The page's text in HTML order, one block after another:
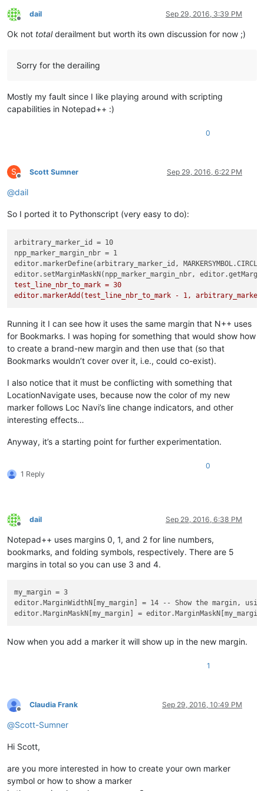
Offline
dail Sep 29, 2016, 3:39 PM
Ok not totalderailment but worth its own discussion for now ;)
Sorry for the derailing
Mostly my fault since I like playing around with scripting
capabilities in Notepad++ :)
0
S
Offline
Scott Sumner Sep 29, 2016, 6:22 PM
@dail
So I ported it to Pythonscript (very easy to do):
arbitrary_marker_id = 10
npp_marker_margin_nbr = 1
editor.markerDefine(arbitrary_marker_id,
editor.setMarginMaskN(npp_marker_margin_nbr,
test_line_nbr_to_mark = 30
editor.markerAdd(test_line_nbr_to_mark - 1,
Running it I can see how it uses the same margin that N++ uses
for Bookmarks. I was hoping for something that would show how
to create a brand-new margin and then use that (so that
Bookmarks wouldn’t cover over it, i.e., could co-exist).
I also notice that it must be conflicting with something that
LocationNavigate uses, because now the color of my new
marker follows Loc Navi’s line change indicators, and other
interesting effects…
Anyway, it’s a starting point for further experimentation.
1 Reply
0
Offline
dail Sep 29, 2016, 6:38 PM
Notepad++ uses margins 0, 1, and 2 for line numbers,
bookmarks, and folding symbols, respectively. There are 5
margins in total so you can use 3 and 4.
my_margin = 3
editor.MarginWidthN[my_margin] = 14 -- Show the margin,
editor.MarginMaskN[my_margin] =
Now when you add a marker it will show up in the new margin.
1
Offline
Claudia Frank Sep 29, 2016, 10:49 PM
@Scott-Sumner
Hi Scott,
are you more interested in how to create your own marker
symbol or how to show a marker